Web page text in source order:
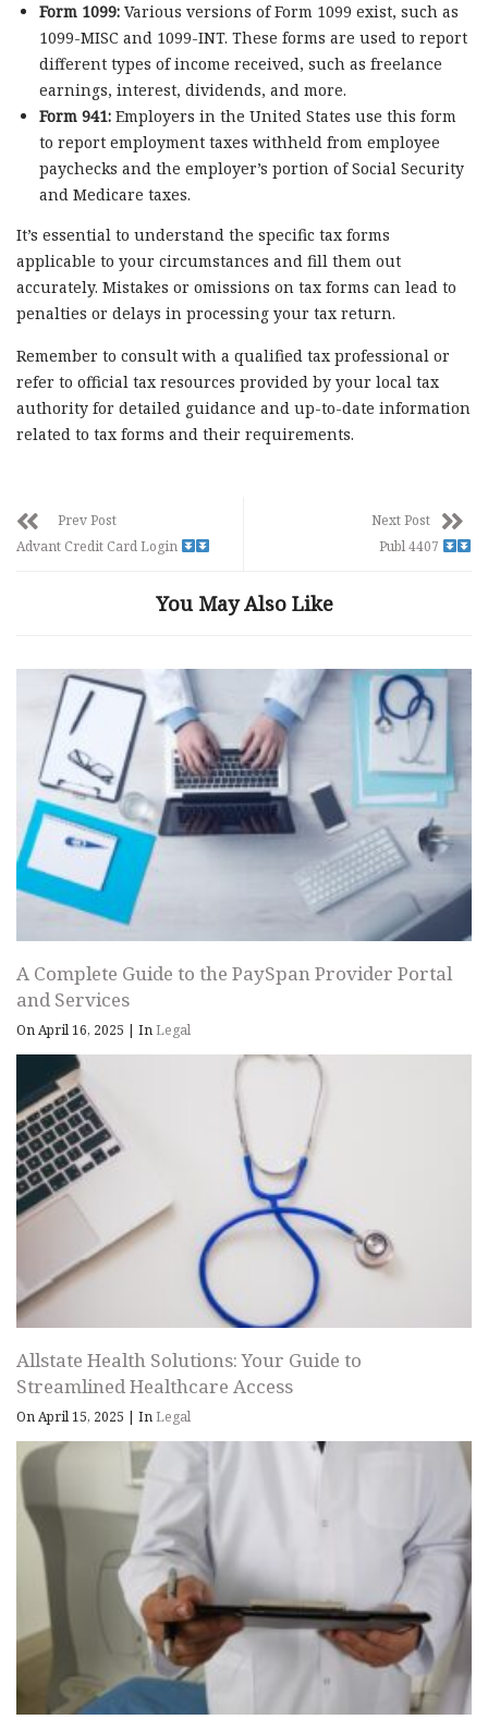
Form 1099:Various versions of Form 1099 exist, such as
1099-MISC and 1099-INT. These forms are used to report
different types of income received, such as freelance
earnings, interest, dividends, and more.
Form 941:Employers in the United States use this form
to report employment taxes withheld from employee
paychecks and the employer’s portion of Social Security
and Medicare taxes.
It’s essential to understand the specific tax forms
applicable to your circumstances and fill them out
accurately. Mistakes or omissions on tax forms can lead to
penalties or delays in processing your tax return.
Remember to consult with a qualified tax professional or
refer to official tax resources provided by your local tax
authority for detailed guidance and up-to-date information
related to tax forms and their requirements.
Prev Post
Advant Credit Card Login
Next Post
Publ 4407
You May Also Like
A Complete Guide to the PaySpan Provider Portal
and Services
On April 16, 2025 | InLegal
Allstate Health Solutions: Your Guide to
Streamlined Healthcare Access
On April 15, 2025 | InLegal